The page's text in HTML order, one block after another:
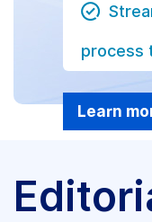
process
Learn